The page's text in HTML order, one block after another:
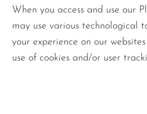
When you access and use our
may use various technological
your experience on our
use of cookies and/or user